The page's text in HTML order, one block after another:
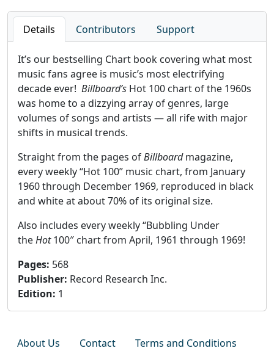
Details Contributors Support
It’s our bestselling Chart book covering what most
music fans agree is music’s most electrifying
decade ever! Billboard’s Hot 100 chart of the 1960s
was home to a dizzying array of genres, large
volumes of songs and artists — all rife with major
shifts in musical trends.
Straight from the pages ofBillboardmagazine,
every weekly “Hot 100” music chart, from January
1960 through December 1969, reproduced in black
and white at about 70% of its original size.
Also includes every weekly “Bubbling Under
theHot100″ chart from April, 1961 through 1969!
Pages: 568
Publisher: Record Research Inc.
Edition: 1
About Us Contact Terms and Conditions